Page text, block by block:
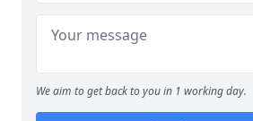
We aim to get back to you in 1 working day.